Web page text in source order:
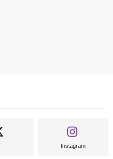
Instagram